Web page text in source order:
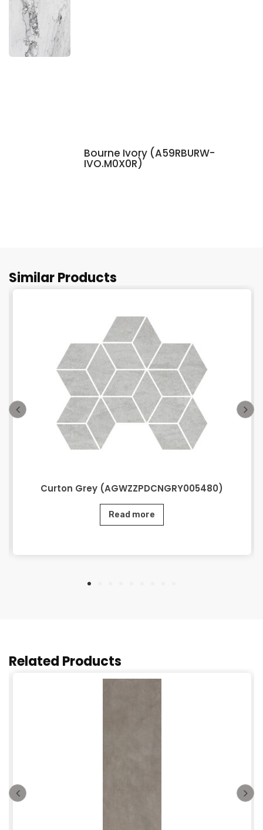
Bourne Ivory (A59RBURW-
IVO.M0X0R)
Similar Products
Curton Grey (AGWZZPDCNGRY005480)
Read more
Related Products